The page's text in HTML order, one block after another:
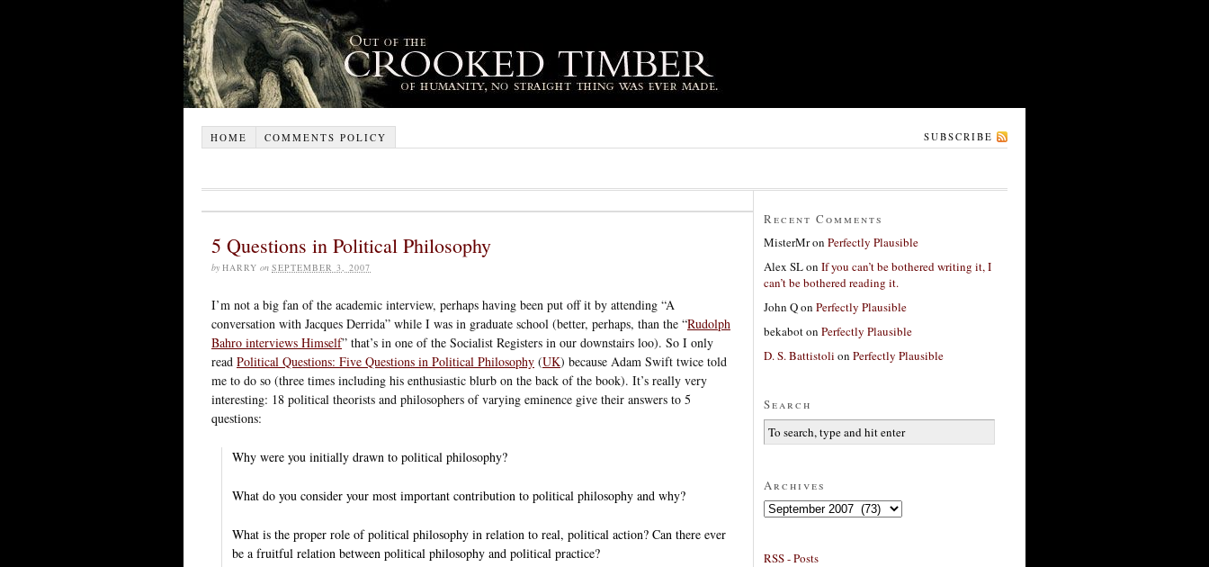
HOME COMMENTS POLICY SUBSCRIBE
5 Questions in Political Philosophy
by HARRY on SEPTEMBER 3, 2007
I’m not a big fan of the academic interview, perhaps having been put off it by attending “A
conversation with Jacques Derrida” while I was in graduate school (better, perhaps, than the “Rudolph
Bahro interviews Himself” that’s in one of the Socialist Registers in our downstairs loo). So I only
read Political Questions: Five Questions in Political Philosophy (UK) because Adam Swift twice told
me to do so (three times including his enthusiastic blurb on the back of the book). It’s really very
interesting: 18 political theorists and philosophers of varying eminence give their answers to 5
questions:
Why were you initially drawn to political philosophy?
What do you consider your most important contribution to political philosophy and why?
What is the proper role of political philosophy in relation to real, political action? Can there ever
be a fruitful relation between political philosophy and political practice?
Recent Comments
MisterMron Perfectly Plausible
Alex SLon If you can’t be bothered writing it, I
can’t be bothered reading it.
John Qon Perfectly Plausible
bekaboton Perfectly Plausible
D. S. Battistoli on Perfectly Plausible
Search
Archives
Archives
RSS - Posts